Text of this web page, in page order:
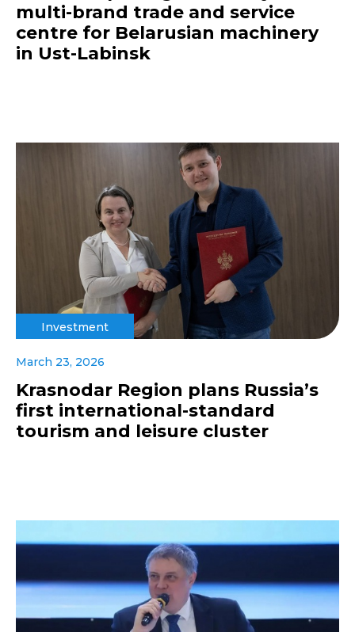
multi-brand trade and service
centre for Belarusian machinery
in Ust-Labinsk
Investment
March 23, 2026
Krasnodar Region plans Russia’s
first international-standard
tourism and leisure cluster